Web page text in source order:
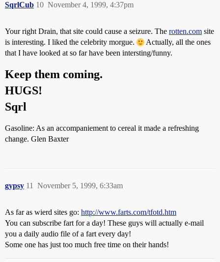
SqrlCub November 4, 1999, 4:37pm
10
Your right Drain, that site could cause a seizure. The rotten.com site
is interesting. I liked the celebrity morgue.
Actually, all the ones
that I have looked at so far have been intersting/funny.
Keep them coming.
HUGS!
Sqrl
Gasoline: As an accompaniement to cereal it made a refreshing
change. Glen Baxter
gypsy November 5, 1999, 6:33am
11
As far as wierd sites go: http://www.farts.com/tfotd.htm
You can subscribe fart for a day! These guys will actually e-mail
you a daily audio file of a fart every day!
Some one has just too much free time on their hands!